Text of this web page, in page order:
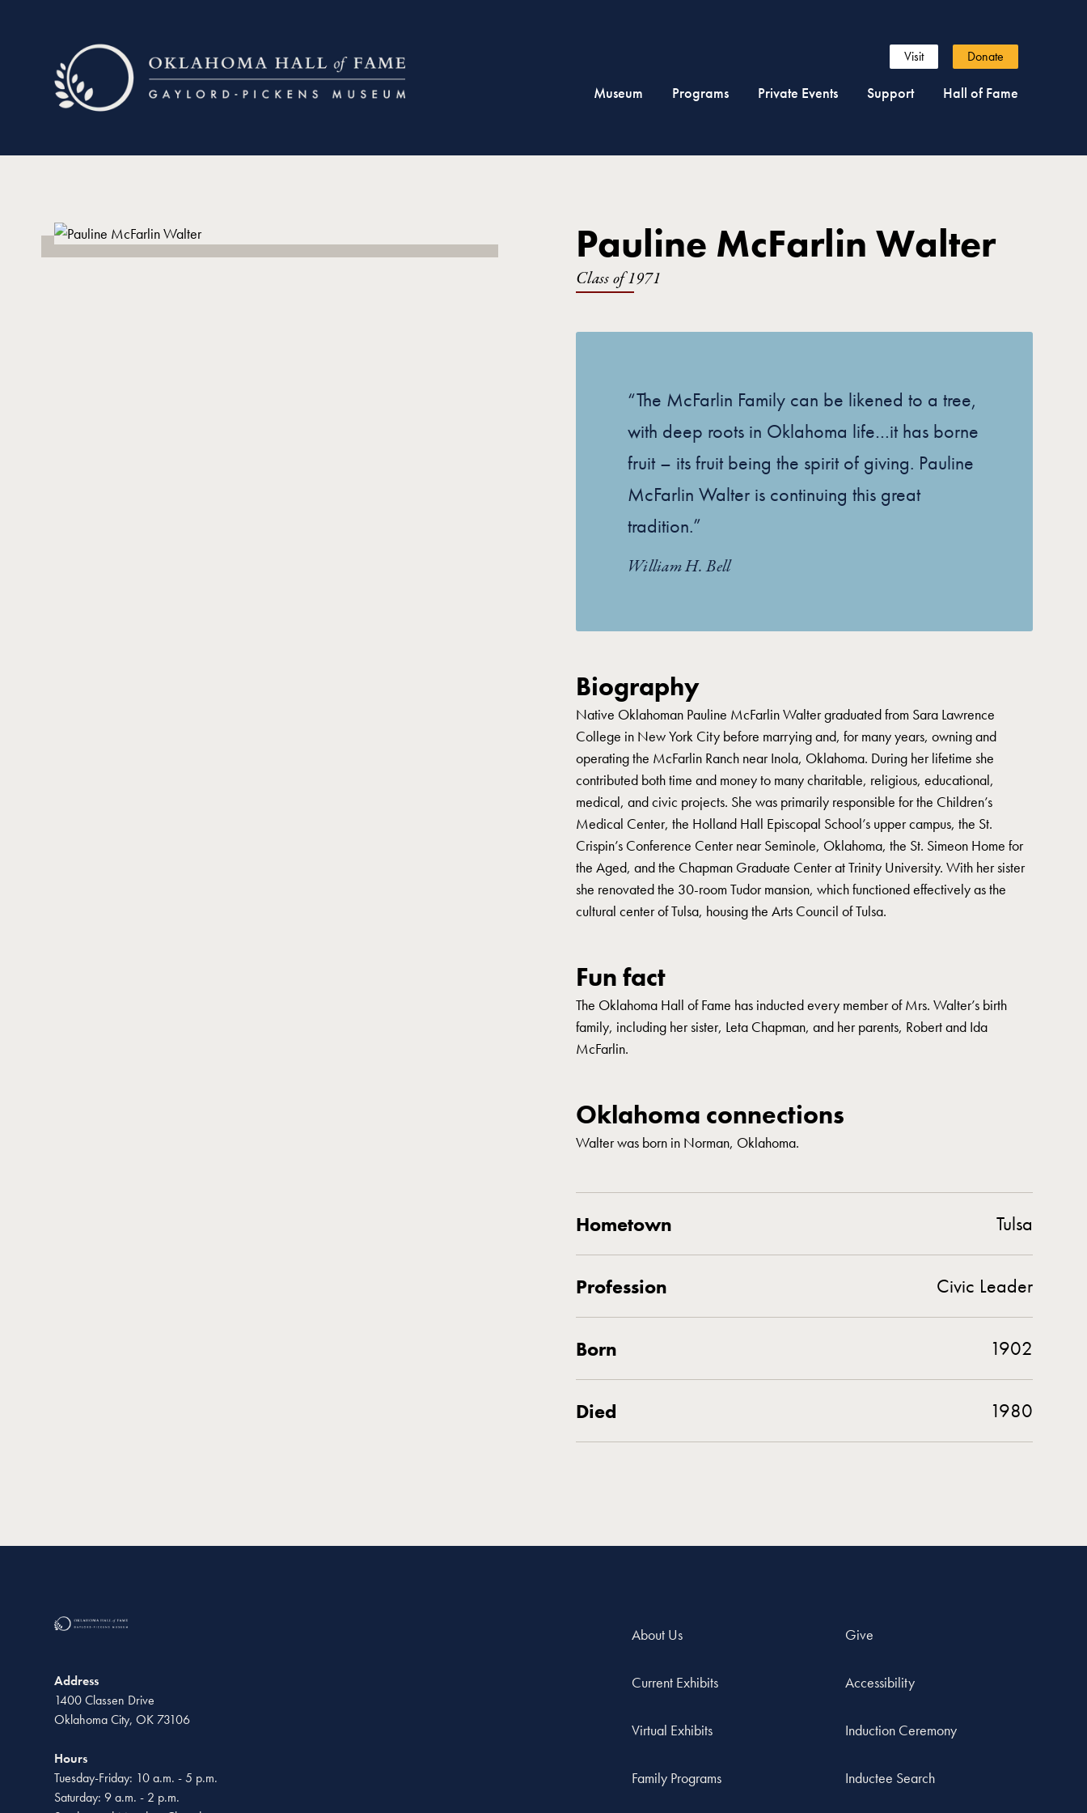
Museum Programs Private Events Support Hall of Fame
Visit Donate
Pauline McFarlin Walter
Class of 1971
“The McFarlin Family can be likened to a tree,
with deep roots in Oklahoma life…it has borne
fruit – its fruit being the spirit of giving. Pauline
McFarlin Walter is continuing this great
tradition.”
William H. Bell
Biography
Native Oklahoman Pauline McFarlin Walter graduated from Sara Lawrence
College in New York City before marrying and, for many years, owning and
operating the McFarlin Ranch near Inola, Oklahoma. During her lifetime she
contributed both time and money to many charitable, religious, educational,
medical, and civic projects. She was primarily responsible for the Children’s
Medical Center, the Holland Hall Episcopal School’s upper campus, the St.
Crispin’s Conference Center near Seminole, Oklahoma, the St. Simeon Home for
the Aged, and the Chapman Graduate Center at Trinity University. With her sister
she renovated the 30-room Tudor mansion, which functioned effectively as the
cultural center of Tulsa, housing the Arts Council of Tulsa.
Fun fact
The Oklahoma Hall of Fame has inducted every member of Mrs. Walter’s birth
family, including her sister, Leta Chapman, and her parents, Robert and Ida
McFarlin.
Oklahoma connections
Walter was born in Norman, Oklahoma.
Hometown Tulsa
Profession Civic Leader
Born 1902
Died 1980
Address
1400 Classen Drive
Oklahoma City, OK 73106
Hours
Tuesday-Friday: 10 a.m. - 5 p.m.
Saturday: 9 a.m. - 2 p.m.
About Us
Current Exhibits
Virtual Exhibits
Family Programs
Give
Accessibility
Induction Ceremony
Inductee Search